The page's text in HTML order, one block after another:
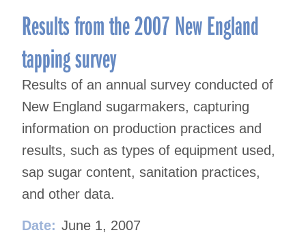
Results from the 2007 New England
tapping survey
Results of an annual survey conducted of
New England sugarmakers, capturing
information on production practices and
results, such as types of equipment used,
sap sugar content, sanitation practices,
and other data.
Date: June 1, 2007